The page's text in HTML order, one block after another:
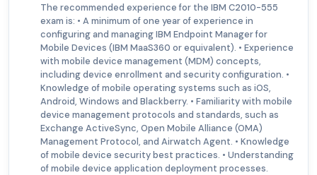
The recommended experience for the IBM C2010-555
exam is: • A minimum of one year of experience in
configuring and managing IBM Endpoint Manager for
Mobile Devices (IBM MaaS360 or equivalent). • Experience
with mobile device management (MDM) concepts,
including device enrollment and security configuration. •
Knowledge of mobile operating systems such as iOS,
Android, Windows and Blackberry. • Familiarity with mobile
device management protocols and standards, such as
Exchange ActiveSync, Open Mobile Alliance (OMA)
Management Protocol, and Airwatch Agent. • Knowledge
of mobile device security best practices. • Understanding
of mobile device application deployment processes.